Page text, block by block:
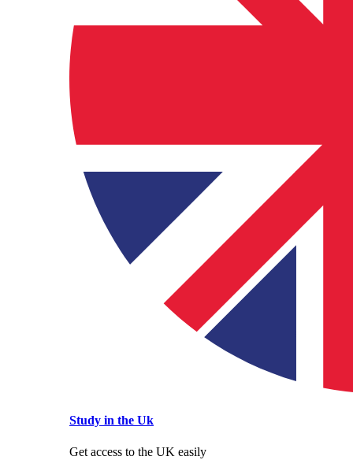
Study in the Uk
Get access to the UK easily